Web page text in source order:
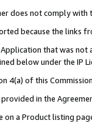
does not comply
because the
that was
below under the
4(a) of this
in the
a Product listing